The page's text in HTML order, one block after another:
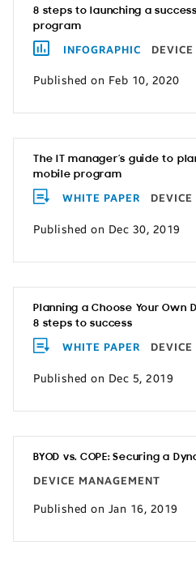
8 steps to launching a
program
INFOGRAPHIC
Published on Feb 10, 2020
The IT manager’s guide to
mobile program
WHITE PAPER
Published on Dec 30, 2019
Planning a Choose Your Own
8 steps to success
WHITE PAPER
Published on Dec 5, 2019
BYOD vs. COPE: Securing a
DEVICE MANAGEMENT
Published on Jan 16, 2019